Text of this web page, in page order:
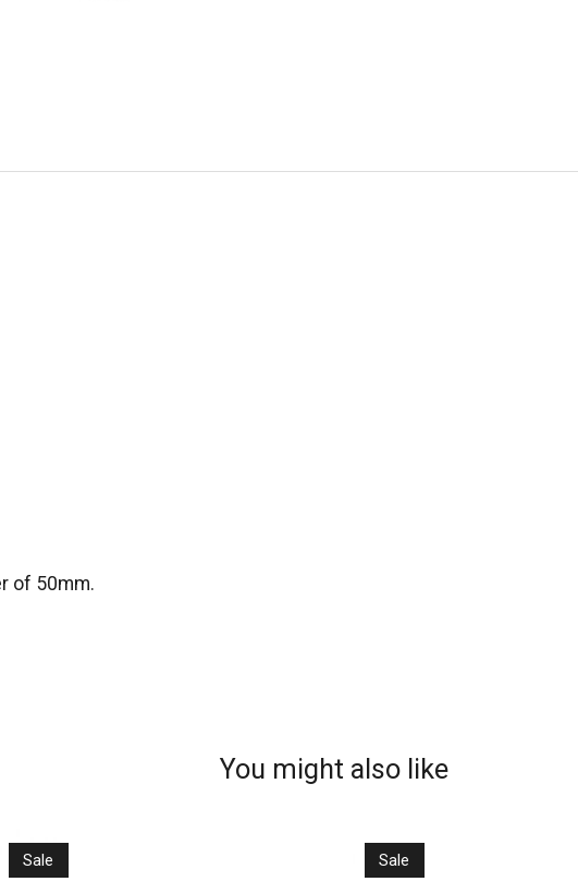
of 50mm.
You might also like
Sale Sale